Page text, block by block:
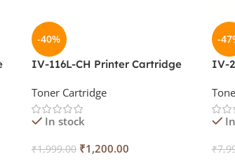
-40%
IV-116L-CH Printer Cartridge
Toner Cartridge
In stock
₹1,999.00 ₹1,200.00
-
IV-
₹